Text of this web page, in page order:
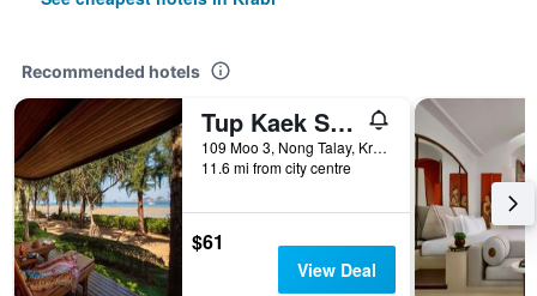
Recommended hotels
Tup Kaek Sunset Beach Resort
109 Moo 3, Nong Talay, Krabi, Thailand
11.6 mi from city centre
$61
View Deal